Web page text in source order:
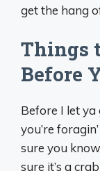
get the hang
Things
Before
Before I let ya
you’re
sure you know
sure it’s a